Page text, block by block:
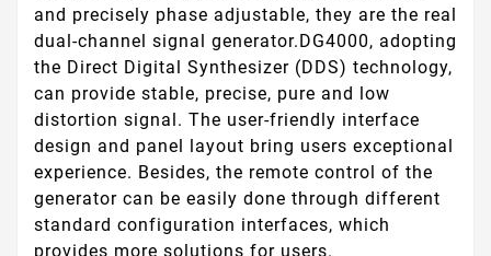
and precisely phase adjustable, they are the real
dual-channel signal generator.DG4000, adopting
the Direct Digital Synthesizer (DDS) technology,
can provide stable, precise, pure and low
distortion signal. The user-friendly interface
design and panel layout bring users exceptional
experience. Besides, the remote control of the
generator can be easily done through different
standard configuration interfaces, which
provides more solutions for users.